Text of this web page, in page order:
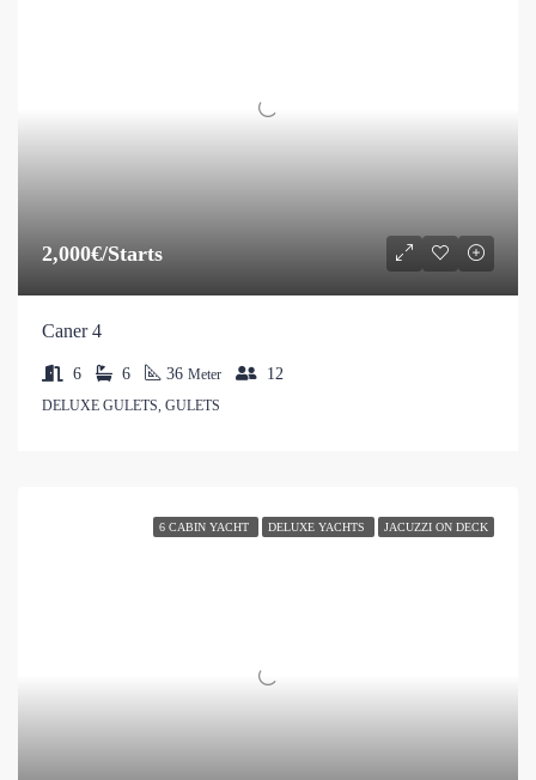
2,000€/Starts
Caner 4
6 6 36 Meter 12
DELUXE GULETS, GULETS
6 CABIN YACHT DELUXE YACHTS JACUZZI ON DECK